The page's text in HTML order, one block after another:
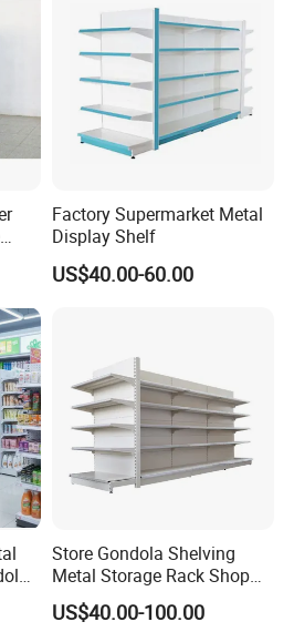
Multi-Level
Racking
Large, Medium
and Small
Supermarkets
Surface
Treatment
Powder coating
Feature
Design
CAD Drawing
Professional
Structure
Knock down
structure, easy
assembling,
Mobility
Adjustable
Customized
Factory Supermarket Metal
Display Shelf
US$40.00-60.00
Store Gondola Shelving
Metal Storage Rack Shop
Display Equipment Island
Supermarket Shelf
US$40.00-100.00